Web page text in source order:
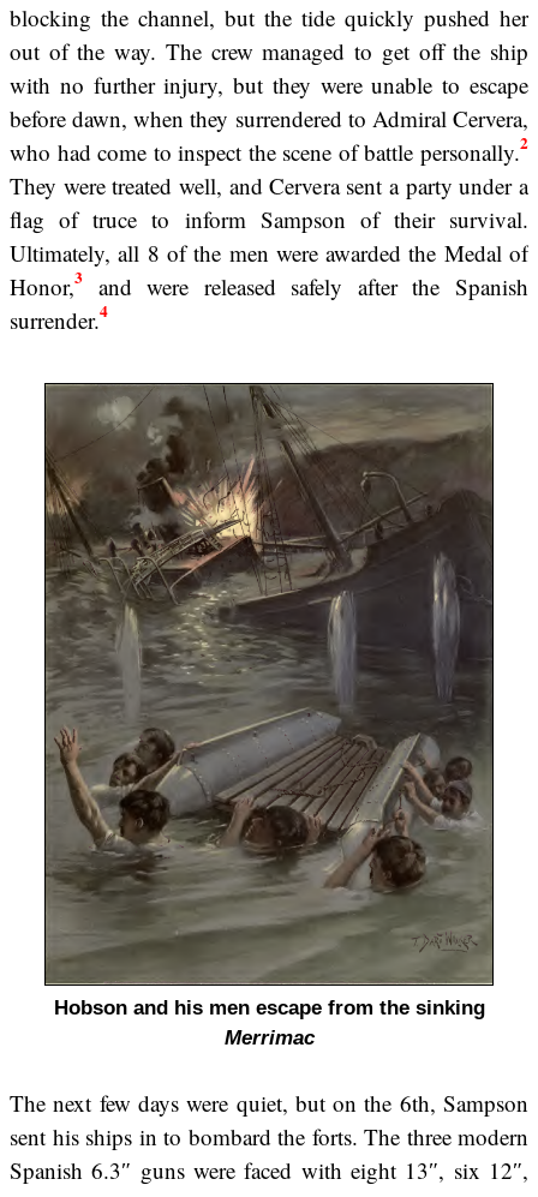
blocking the channel, but the tide quickly pushed her
out of the way. The crew managed to get off the ship
with no further injury, but they were unable to escape
before dawn, when they surrendered to Admiral Cervera,
who had come to inspect the scene of battle personally.2
They were treated well, and Cervera sent a party under a
flag of truce to inform Sampson of their survival.
Ultimately, all 8 of the men were awarded the Medal of
Honor,3
and were released safely after the Spanish
surrender.4
Hobson and his men escape from the sinking
Merrimac
The next few days were quiet, but on the 6th, Sampson
sent his ships in to bombard the forts. The three modern
Spanish 6.3″ guns were faced with eight 13″, six 12″,